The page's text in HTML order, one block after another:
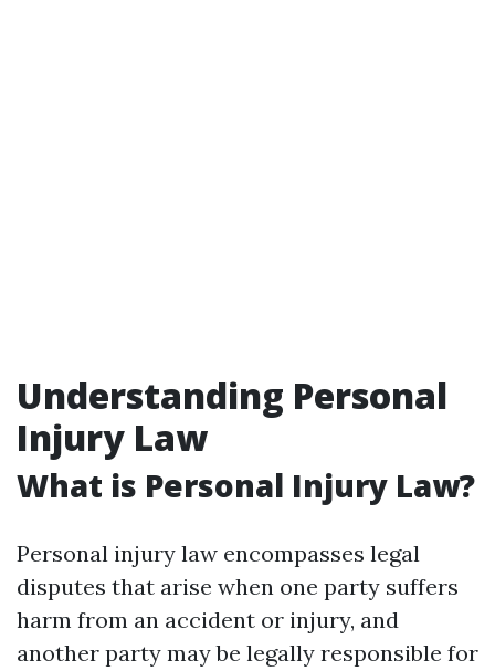
Understanding Personal
Injury Law
What is Personal Injury Law?
Personal injury law encompasses legal
disputes that arise when one party suffers
harm from an accident or injury, and
another party may be legally responsible for